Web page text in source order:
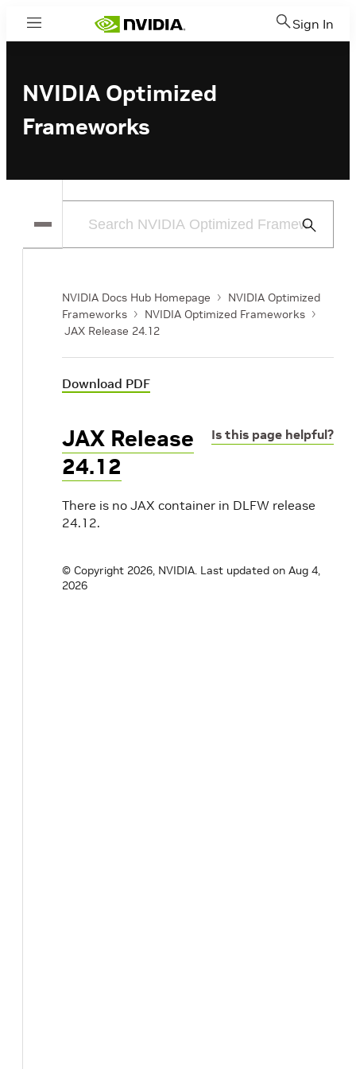
Menu Sign In
NVIDIA Optimized
Frameworks
Submit
NVIDIA Docs Hub Homepage
NVIDIA Optimized
Frameworks
NVIDIA Optimized Frameworks
JAX Release 24.12
Download PDF
Is this page helpful?
JAX Release
24.12
There is no JAX container in DLFW release
24.12.
© Copyright 2026, NVIDIA. Last updated on Aug 4,
2026